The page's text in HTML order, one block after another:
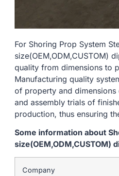
For Shoring Prop System
size(OEM,ODM,CUSTOM)
quality from dimensions to
Manufacturing quality
of property and
and assembly trials of
production, thus ensuring
Some information about
Company